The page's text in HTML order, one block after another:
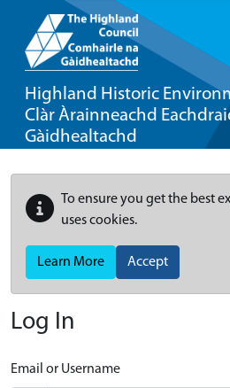
Highland Historic
Clàr Àrainneachd
Gàidhealtachd
To ensure you get the best
uses cookies.
Learn More Accept
Log In
Email or Username